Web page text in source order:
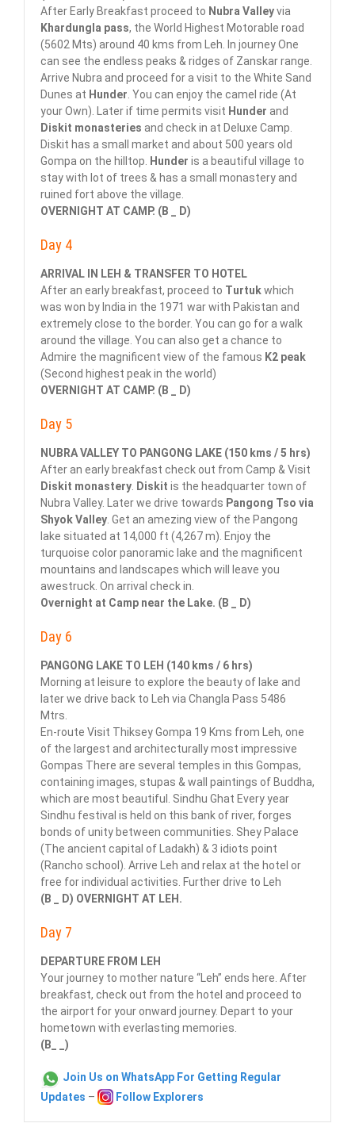
After Early Breakfast proceed to Nubra Valleyvia
Khardungla pass, the World Highest Motorable road
(5602 Mts) around 40 kms from Leh. In journey One
can see the endless peaks & ridges of Zanskar range.
Arrive Nubra and proceed for a visit to the White Sand
Dunes at Hunder. You can enjoy the camel ride (At
your Own). Later if time permits visit Hunder and
Diskit monasteries and check in at Deluxe Camp.
Diskit has a small market and about 500 years old
Gompa on the hilltop. Hunder is a beautiful village to
stay with lot of trees & has a small monastery and
ruined fort above the village.
OVERNIGHT AT CAMP. (B _ D)
Day 4
ARRIVAL IN LEH & TRANSFER TO HOTEL
After an early breakfast, proceed to Turtukwhich
was won by India in the 1971 war with Pakistan and
extremely close to the border. You can go for a walk
around the village. You can also get a chance to
Admire the magnificent view of the famous K2 peak
(Second highest peak in the world)
OVERNIGHT AT CAMP. (B _ D)
Day 5
NUBRA VALLEY TO PANGONG LAKE (150 kms / 5 hrs)
After an early breakfast check out from Camp & Visit
Diskit monastery. Diskit is the headquarter town of
Nubra Valley. Later we drive towards Pangong Tso via
Shyok Valley. Get an amezing view of the Pangong
lake situated at 14,000 ft (4,267 m). Enjoy the
turquoise color panoramic lake and the magnificent
mountains and landscapes which will leave you
awestruck. On arrival check in.
Overnight at Camp near the Lake. (B _ D)
Day 6
PANGONG LAKE TO LEH (140 kms / 6 hrs)
Morning at leisure to explore the beauty of lake and
later we drive back to Leh via Changla Pass 5486
Mtrs.
En-route Visit Thiksey Gompa 19 Kms from Leh, one
of the largest and architecturally most impressive
Gompas There are several temples in this Gompas,
containing images, stupas & wall paintings of Buddha,
which are most beautiful. Sindhu Ghat Every year
Sindhu festival is held on this bank of river, forges
bonds of unity between communities. Shey Palace
(The ancient capital of Ladakh) & 3 idiots point
(Rancho school). Arrive Leh and relax at the hotel or
free for individual activities. Further drive to Leh
(B _ D) OVERNIGHT AT LEH.
Day 7
DEPARTURE FROM LEH
Your journey to mother nature “Leh” ends here. After
breakfast, check out from the hotel and proceed to
the airport for your onward journey. Depart to your
hometown with everlasting memories.
(B_ _)
Join Us on WhatsApp For Getting Regular
Updates – Follow Explorers